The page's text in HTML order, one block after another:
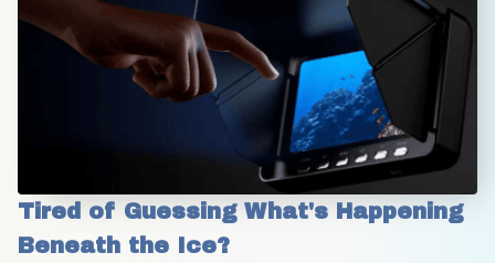
Tired of Guessing What's Happening
Beneath the Ice?